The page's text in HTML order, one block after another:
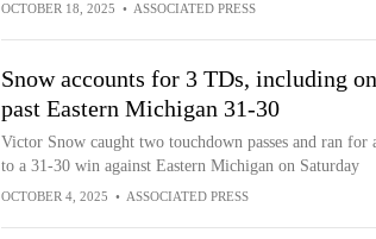
OCTOBER 18, 2025 • ASSOCIATED PRESS
Snow accounts for 3 TDs, including
past Eastern Michigan 31-30
Victor Snow caught two touchdown passes and ran
to a 31-30 win against Eastern Michigan on Saturday
OCTOBER 4, 2025 • ASSOCIATED PRESS